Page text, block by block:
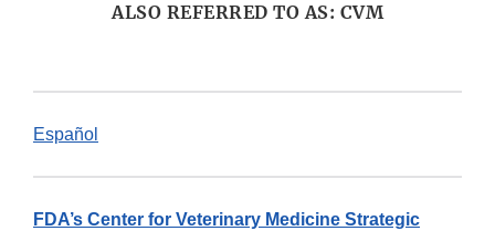
ALSO REFERRED TO AS: CVM
Español
FDA’s Center for Veterinary Medicine Strategic